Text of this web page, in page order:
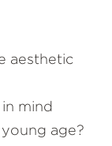
aesthetic
mind
age?